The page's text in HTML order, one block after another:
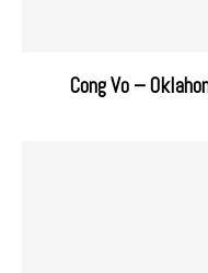
Cong Vo –